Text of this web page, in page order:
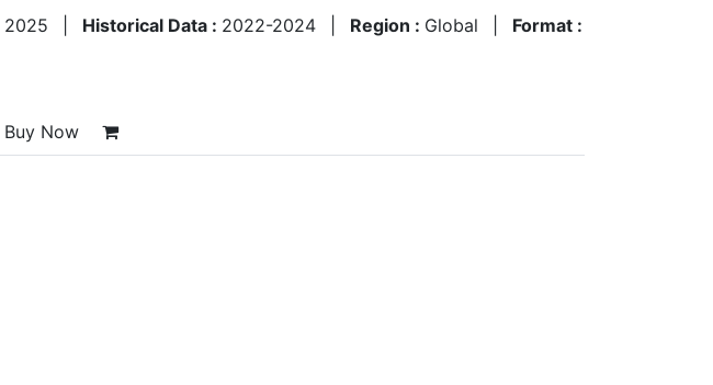
2025 Historical Data : 2022-2024 Region : Global
Format :
Buy Now